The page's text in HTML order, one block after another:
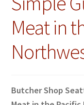
Meat in
Butcher Shop